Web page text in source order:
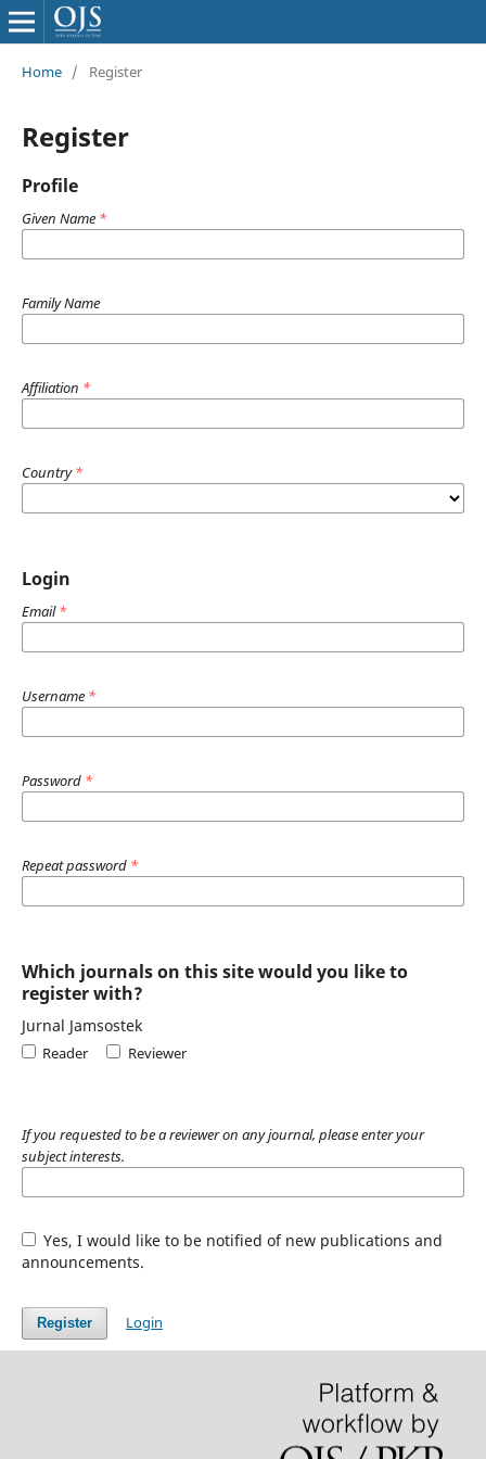
Home / Register
Register
Profile
Given Name *
Family Name
Affiliation *
Country*
Login
Email*
Username *
Password *
Repeat password *
Which journals on this site would you like to
register with?
Jurnal Jamsostek
Reader Reviewer
If you requested to be a reviewer on any journal, please enter your
subject interests.
Yes, I would like to be notified of new publications and
announcements.
Register Login